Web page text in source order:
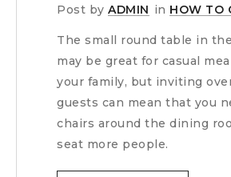
Post by ADMIN in HOW TO
The small round table in
may be great for casual
your family, but inviting
guests can mean that you
chairs around the dining
seat more people.